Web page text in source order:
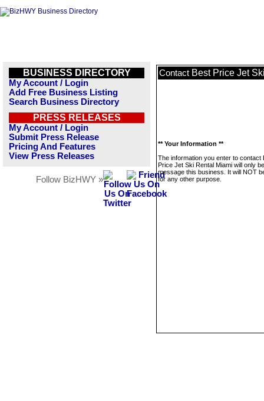
BUSINESS DIRECTORY
My Account / Login
Add Free Business Listing
Search Business Directory
PRESS RELEASES
My Account / Login
Submit Press Release
Pricing And Features
View Press Releases
Follow BizHWY »
Contact Best Price Jet
** Your Information **
The information you enter to contact
Price Jet Ski Rental Miami will only
message this business. It will NOT
for any other purpose.